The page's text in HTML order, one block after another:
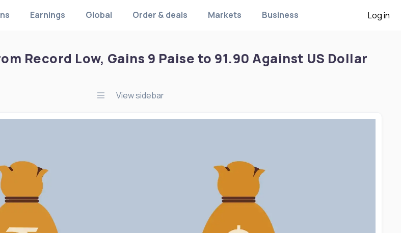
Earnings Global Order & deals Markets Business Log in
Record Low, Gains 9 Paise to 91.90 Against US Dollar
View sidebar